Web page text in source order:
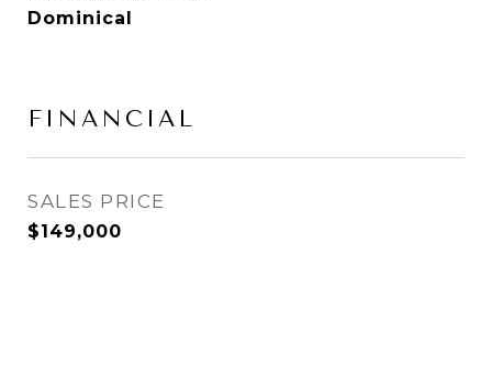
Dominical
FINANCIAL
SALES PRICE
$149,000